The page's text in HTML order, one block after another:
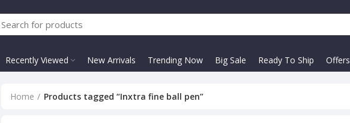
Recently Viewed New Arrivals Trending Now Big Sale Ready To Ship Offers
Home Products tagged “Inxtra fine ball pen”